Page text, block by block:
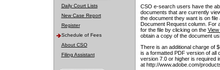
Daily Court Lists
New Case Report
Register
Schedule of Fees
About CSO
Filing Assistant
CSO e-search users have the
documents that are currently
the document they want is on
Document Request column. For
for the file by clicking on the View
obtain a copy of the document
There is an additional charge of
is a formatted PDF version of all
version 7.0 or higher is required
at http://www.adobe.com/